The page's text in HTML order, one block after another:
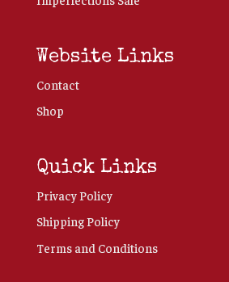
Website Links
Contact
Shop
Quick Links
Privacy Policy
Shipping Policy
Terms and Conditions